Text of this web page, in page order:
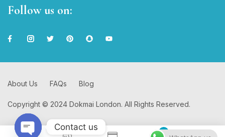
0
Follow us on:
Copyright © 2024 Dokmai London. All Rights Reserved.
About Us FAQs Blog
Contact us